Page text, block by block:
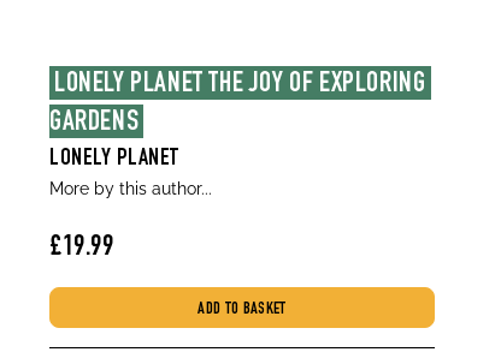
LONELY PLANET THE JOY OF EXPLORING
GARDENS
LONELY PLANET
More by this author...
£19.99
ADD TO BASKET